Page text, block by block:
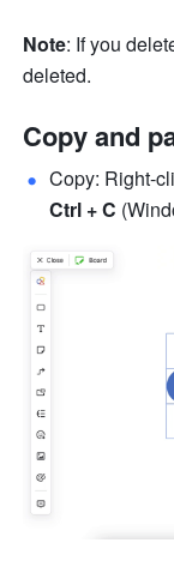
Note: If you
deleted.
Copy and
Copy: Right-
Ctrl + C